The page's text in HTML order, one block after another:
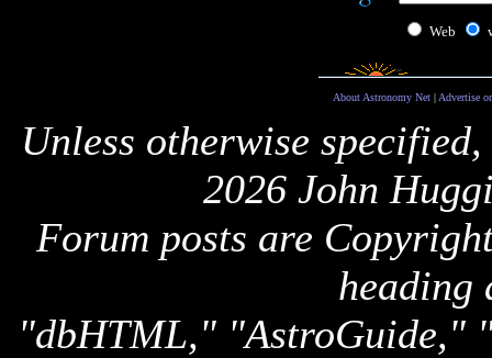
Web
About Astronomy Net| Advertise
Unless otherwise
2026 John
Forum posts are
heading
"dbHTML," "AstroGuide,"